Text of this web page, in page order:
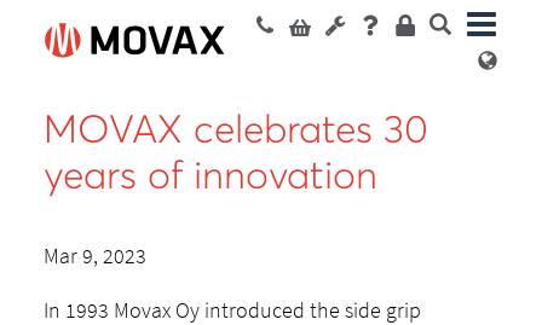
MOVAX celebrates 30
years of innovation
Mar 9, 2023
In 1993 Movax Oy introduced the side grip